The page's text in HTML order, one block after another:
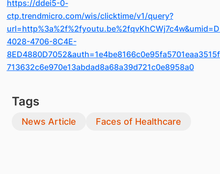
https://ddei5-0-
ctp.trendmicro.com/wis/clicktime/v1/query?
4028-4706-8C4E-
713632c6e970e13abdad8a68a39d721c0e8958a0
Tags
News Article Faces of Healthcare